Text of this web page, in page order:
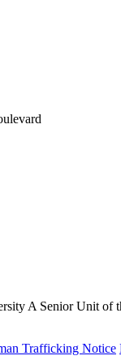
A Senior Unit of
Trafficking Notice